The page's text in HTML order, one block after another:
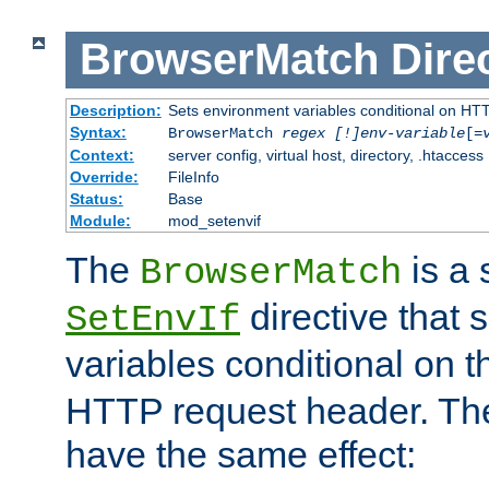
BrowserMatch
Description: Sets environment variables conditional on
Syntax:
BrowserMatch regex [!]env-variable[=
Context:
server config, virtual host, directory, .htaccess
Override:
FileInfo
Status:
Base
Module:
mod_setenvif
The BrowserMatch is a
SetEnvIf directive that
variables conditional on
HTTP request header.
have the same effect: